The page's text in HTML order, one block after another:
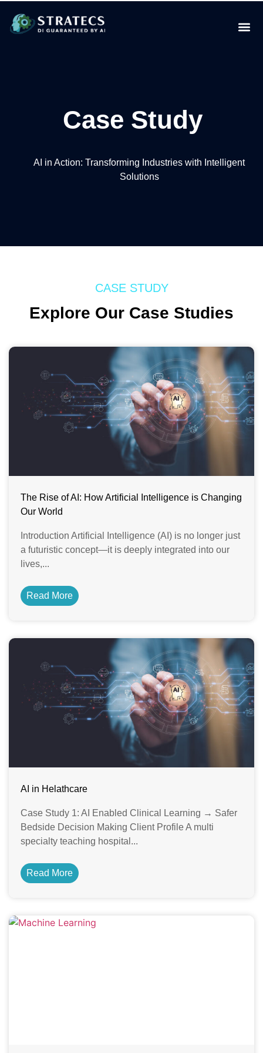
Case Study
AI in Action: Transforming Industries with Intelligent
Solutions
CASE STUDY
Explore Our Case Studies
The Rise of AI: How Artificial Intelligence is Changing
Our World
Introduction Artificial Intelligence (AI) is no longer just
a futuristic concept—it is deeply integrated into our
lives,...
Read More
AI in Helathcare
Case Study 1: AI Enabled Clinical Learning → Safer
Bedside Decision Making Client Profile A multi
specialty teaching hospital...
Read More